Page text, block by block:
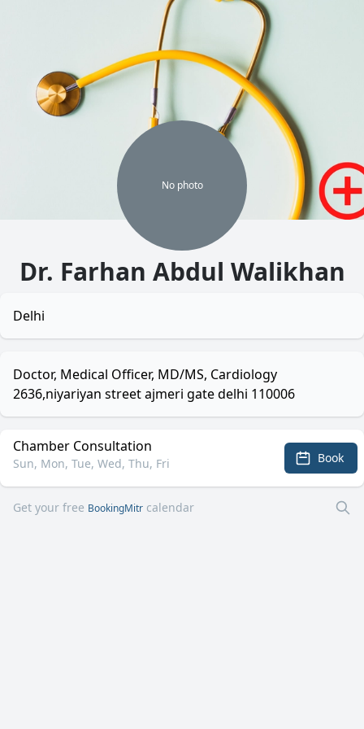
No photo
Dr. Farhan Abdul Walikhan
Delhi
Doctor, Medical Officer, MD/MS, Cardiology
2636,niyariyan street ajmeri gate delhi 110006
Chamber Consultation
Sun, Mon, Tue, Wed, Thu, Fri Book
Get your free BookingMitr calendar